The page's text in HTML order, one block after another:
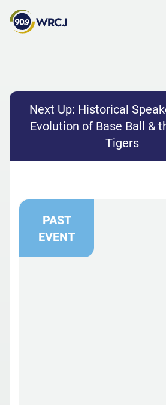
Next Up: Historical
Evolution of Base Ball &
Tigers
PAST
EVENT